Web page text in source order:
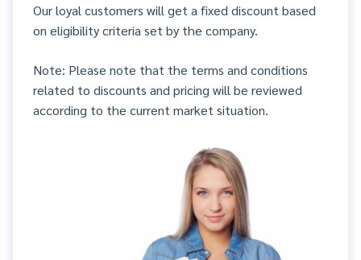
Our loyal customers will get a fixed discount based
on eligibility criteria set by the company.
Note: Please note that the terms and conditions
related to discounts and pricing will be reviewed
according to the current market situation.